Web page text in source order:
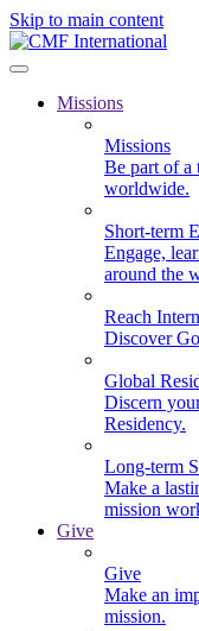
Skip to main content
Missions
Missions
Be part of a
worldwide.
Short-term
Engage,
around the
Reach
Discover
Global
Discern
Residency.
Long-term
Make a
mission
Give
Give
Make an
mission.